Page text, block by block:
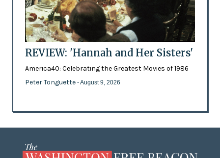
REVIEW: 'Hannah and Her Sisters'
America40: Celebrating the Greatest Movies of 1986
Peter Tonguette - August 9, 2026